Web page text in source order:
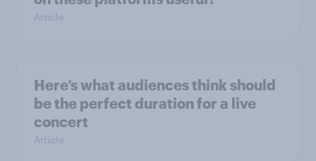
Article
Here’s what audiences think should
be the perfect duration for a live
concert
Article